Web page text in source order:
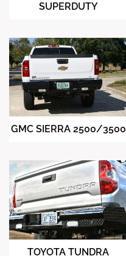
SUPERDUTY
GMC SIERRA 2500/3500
TOYOTA TUNDRA